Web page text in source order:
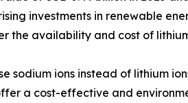
investments in renewable
the availability and cost of
sodium ions instead of lithium
a cost-effective and